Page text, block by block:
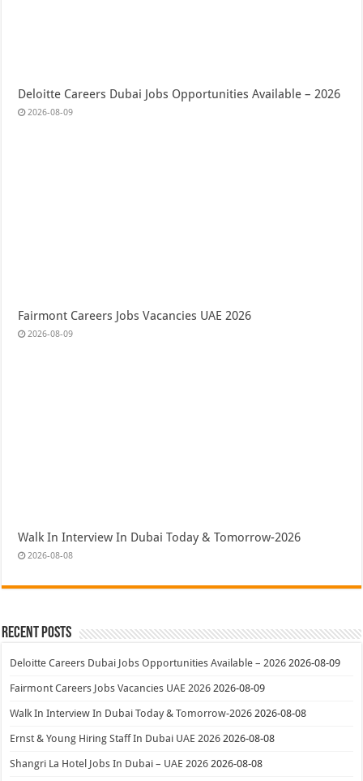
Deloitte Careers Dubai Jobs Opportunities Available – 2026
2026-08-09
Fairmont Careers Jobs Vacancies UAE 2026
2026-08-09
Walk In Interview In Dubai Today & Tomorrow-2026
2026-08-08
Recent Posts
Deloitte Careers Dubai Jobs Opportunities Available – 2026 2026-08-09
Fairmont Careers Jobs Vacancies UAE 2026 2026-08-09
Walk In Interview In Dubai Today & Tomorrow-2026 2026-08-08
Ernst & Young Hiring Staff In Dubai UAE 2026 2026-08-08
Shangri La Hotel Jobs In Dubai – UAE 2026 2026-08-08